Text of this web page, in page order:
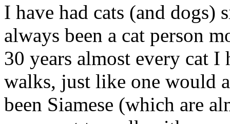
I have had cats (and dogs)
always been a cat person
30 years almost every cat I
walks, just like one would
been Siamese (which are